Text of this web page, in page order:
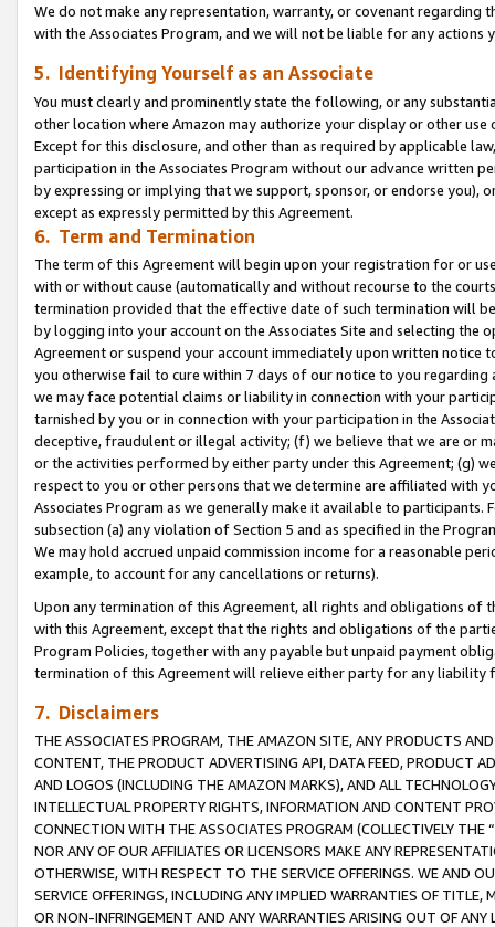
We do not make any representation, warranty, or covenant regarding
with the Associates Program, and we will not be liable for any actions
5. Identifying Yourself as an Associate
You must clearly and prominently state the following, or any
other location where Amazon may authorize your display or other use
Except for this disclosure, and other than as required by applicable
participation in the Associates Program without our advance written
by expressing or implying that we support, sponsor, or endorse you),
except as expressly permitted by this Agreement.
6. Term and Termination
The term of this Agreement will begin upon your registration for or
with or without cause (automatically and without recourse to the
termination provided that the effective date of such termination will
by logging into your account on the Associates Site and selecting the
Agreement or suspend your account immediately upon written
you otherwise fail to cure within 7 days of our notice to you
we may face potential claims or liability in connection with your
tarnished by you or in connection with your participation in the
deceptive, fraudulent or illegal activity; (f) we believe that we are or
or the activities performed by either party under this Agreement; (g)
respect to you or other persons that we determine are affiliated with
Associates Program as we generally make it available to
subsection (a) any violation of Section 5 and as specified in the
We may hold accrued unpaid commission income for a reasonable
example, to account for any cancellations or returns).
Upon any termination of this Agreement, all rights and obligations of
with this Agreement, except that the rights and obligations of the
Program Policies, together with any payable but unpaid payment
termination of this Agreement will relieve either party for any
7. Disclaimers
THE ASSOCIATES PROGRAM, THE AMAZON SITE, ANY PRODUCTS
CONTENT, THE PRODUCT ADVERTISING API, DATA FEED, PRODUCT
AND LOGOS (INCLUDING THE AMAZON MARKS), AND ALL
INTELLECTUAL PROPERTY RIGHTS, INFORMATION AND CONTENT
CONNECTION WITH THE ASSOCIATES PROGRAM (COLLECTIVELY THE “
NOR ANY OF OUR AFFILIATES OR LICENSORS MAKE ANY
OTHERWISE, WITH RESPECT TO THE SERVICE OFFERINGS. WE AND
SERVICE OFFERINGS, INCLUDING ANY IMPLIED WARRANTIES OF
OR NON-INFRINGEMENT AND ANY WARRANTIES ARISING OUT OF ANY